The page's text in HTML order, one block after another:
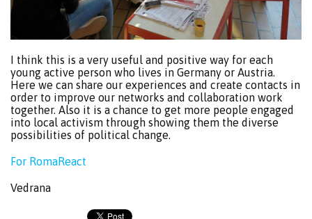
I think this is a very useful and positive way for each
young active person who lives in Germany or Austria.
Here we can share our experiences and create contacts in
order to improve our networks and collaboration work
together. Also it is a chance to get more people engaged
into local activism through showing them the diverse
possibilities of political change.
For RomaReact
Vedrana